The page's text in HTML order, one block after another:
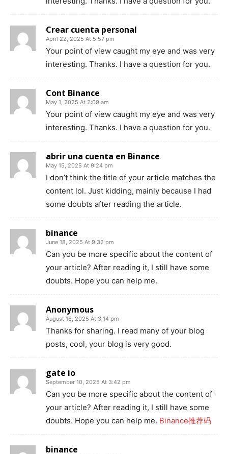
Crear cuenta personal
April 22, 2025 At 5:57 pm
Your point of view caught my eye and was very
interesting. Thanks. I have a question for you.
Cont Binance
May 1, 2025 At 2:09 am
Your point of view caught my eye and was very
interesting. Thanks. I have a question for you.
abrir una cuenta en Binance
May 15, 2025 At 9:24 pm
I don’t think the title of your article matches the
content lol. Just kidding, mainly because I had
some doubts after reading the article.
binance
June 18, 2025 At 9:32 pm
Can you be more specific about the content of
your article? After reading it, I still have some
doubts. Hope you can help me.
Anonymous
August 16, 2025 At 3:14 pm
Thanks for sharing. I read many of your blog
posts, cool, your blog is very good.
gate io
September 10, 2025 At 3:42 pm
Can you be more specific about the content of
your article? After reading it, I still have some
doubts. Hope you can help me. Binance推荐码
binance